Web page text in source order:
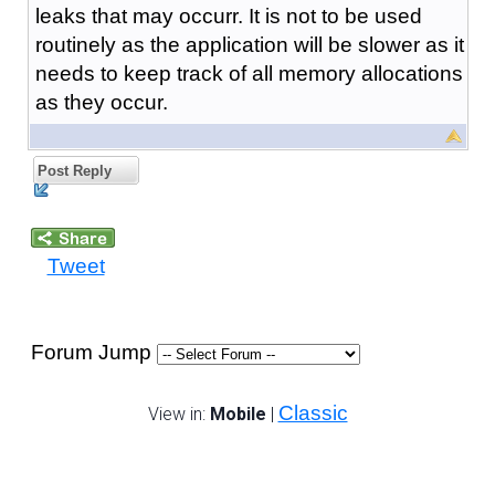
leaks that may occurr. It is not to be used
routinely as the application will be slower as it
needs to keep track of all memory allocations
as they occur.
Post Reply
Tweet
Forum Jump
View in: Mobile | Classic